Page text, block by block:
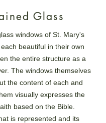
Glass
windows of St. Mary's
beautiful in their own
the entire structure as a
The windows themselves
the content of each and
visually expresses the
based on the Bible.
is represented and its